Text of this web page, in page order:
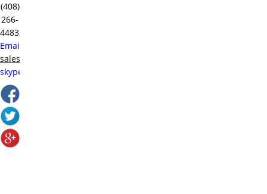
(408)
266-
4483,
Email:
sales@raditek.com
skype: